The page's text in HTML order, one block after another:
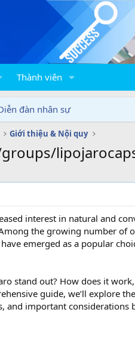
Thành viên
đàn nhân sự
Giới thiệu & Nội quy
interest in natural and
the growing number of
have emerged as a popular
stand out? How does it
guide, we’ll explore
and important